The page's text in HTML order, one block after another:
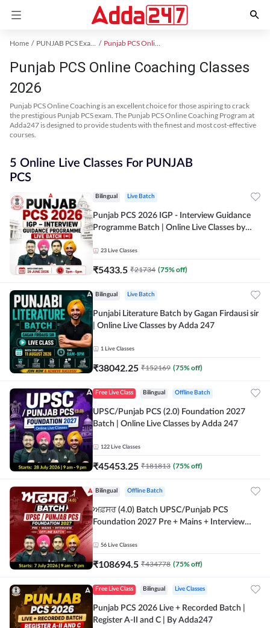
Home PUNJAB PCS Exam Kit Punjab PCS Online Coaching
Punjab PCS Online Coaching Classes
2026
Punjab PCS Online Coaching is an excellent choice for those aspiring to crack
the prestigious Punjab PCS exam. The Punjab PCS Online Coaching Program at
Adda247 is designed to provide students with the finest and most cost-effective
courses.
5 Online Live Classes For PUNJAB
PCS
Bilingual Live Batch
Punjab PCS 2026 IGP - Interview Guidance
Programme Batch | Online Live Classes by
23 Live Classes
₹5433.5 ₹21734 (75% off)
Bilingual Live Batch
Punjabi Literature Batch by Gagan Firdausi sir
| Online Live Classes by Adda 247
1 Live Classes
₹38042.25 ₹152169 (75% off)
Free Live Class Bilingual Offline Batch
UPSC/Punjab PCS (2.0) Foundation 2027
Batch | Online Live Classes by Adda 247
122 Live Classes
₹45453.25 ₹181813 (75% off)
Bilingual Offline Batch
ਅਫ਼ਸਰ (4.0) Batch UPSC/Punjab PCS
Foundation 2027 Pre + Mains + Interview
56 Live Classes
₹108694.5 ₹434778 (75% off)
Free Live Class Bilingual Live Classes
Punjab PCS 2026 Live + Recorded Batch |
Register A-II and C | By Adda247